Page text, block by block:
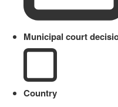
Municipal court
Country